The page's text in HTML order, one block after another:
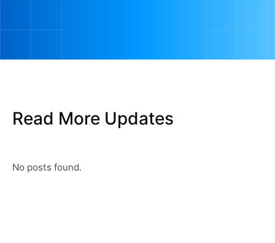
Read More Updates
No posts found.